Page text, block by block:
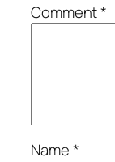
Comment*
Name*